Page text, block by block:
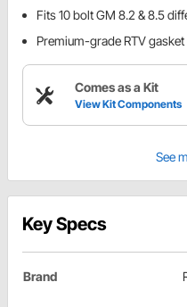
Fits 10 bolt GM 8.2 & 8.5
Premium-grade RTV
Comes as a Kit
View Kit Components
See
Key Specs
Brand